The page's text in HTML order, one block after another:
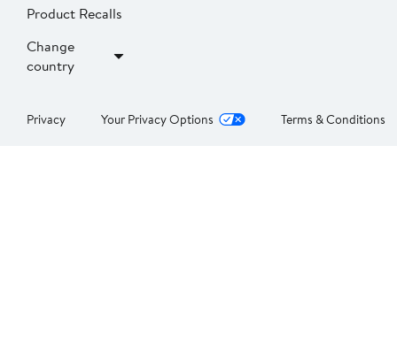
Product Recalls
Change
country
Privacy Your Privacy Options Terms & Conditions